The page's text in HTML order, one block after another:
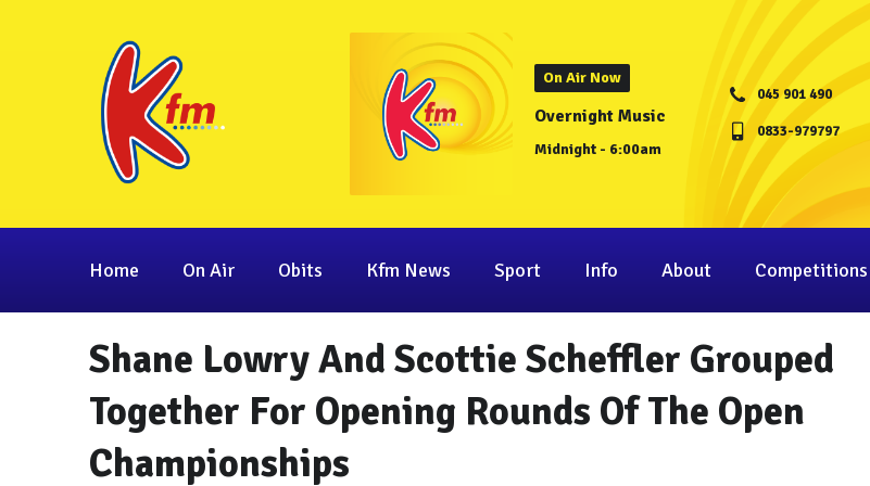
On Air Now
Overnight Music
Midnight - 6:00am
045 901 490
0833-979797
Home On Air Obits Kfm News Sport Info About Competitions
Shane Lowry And Scottie Scheffler Grouped
Together For Opening Rounds Of The Open
Championships